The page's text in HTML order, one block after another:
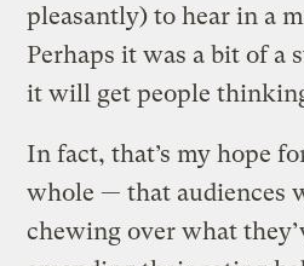
pleasantly) to hear in a
Perhaps it was a bit of a
it will get people
In fact, that’s my hope
whole — that audiences
chewing over what